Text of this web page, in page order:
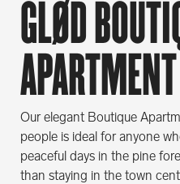
GLØD
APARTMENT
Our elegant Boutique
people is ideal for anyone
peaceful days in the pine
than staying in the town